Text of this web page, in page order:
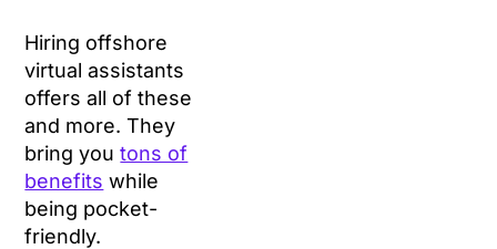
Hiring offshore
virtual assistants
offers all of these
and more. They
bring youtons of
benefits while
being pocket-
friendly.